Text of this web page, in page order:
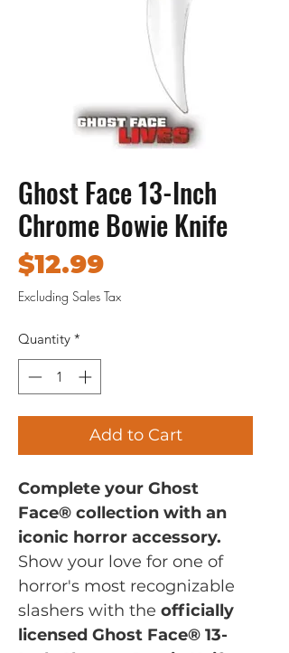
Ghost Face 13-Inch
Chrome Bowie Knife
$12.99Price
Excluding Sales Tax
Quantity *
Add to Cart
Complete your Ghost
Face® collection with an
iconic horror accessory.
Show your love for one of
horror's most recognizable
slashers with the officially
licensed Ghost Face® 13-